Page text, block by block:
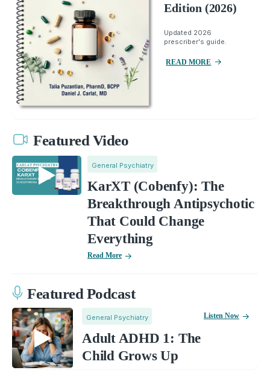
Edition (2026)
Updated 2026
prescriber's guide.
READ MORE
Featured Video
General Psychiatry
KarXT (Cobenfy): The
Breakthrough Antipsychotic
That Could Change
Everything
Read More
Featured Podcast
General Psychiatry
Adult ADHD 1: The
Child Grows Up
Listen Now